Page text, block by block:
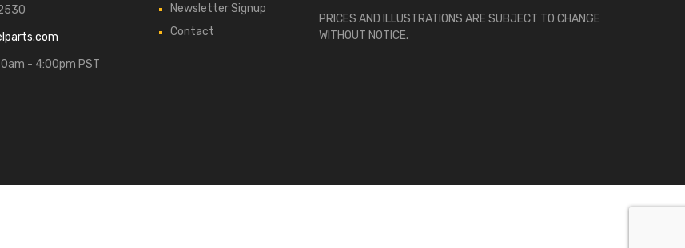
- 4:00pm PST
Newsletter Signup
Contact
PRICES AND ILLUSTRATIONS ARE SUBJECT TO CHANGE
WITHOUT NOTICE.